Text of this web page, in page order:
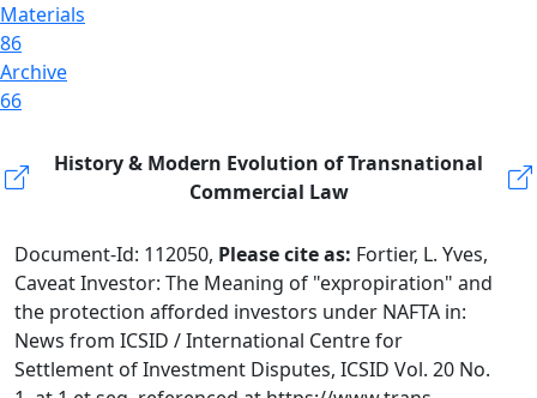
Materials
86
Archive
66
History & Modern Evolution of Transnational
Commercial Law
Document-Id: 112050, Please cite as: Fortier, L. Yves,
Caveat Investor: The Meaning of "expropiration" and
the protection afforded investors under NAFTA in:
News from ICSID / International Centre for
Settlement of Investment Disputes, ICSID Vol. 20 No.